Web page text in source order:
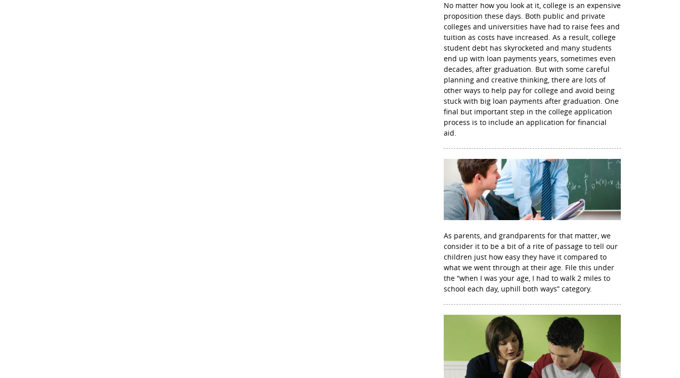
No matter how you look at it, college is an expensive
proposition these days. Both public and private
colleges and universities have had to raise fees and
tuition as costs have increased. As a result, college
student debt has skyrocketed and many students
end up with loan payments years, sometimes even
decades, after graduation. But with some careful
planning and creative thinking, there are lots of
other ways to help pay for college and avoid being
stuck with big loan payments after graduation. One
final but important step in the college application
process is to include an application for financial
aid.
As parents, and grandparents for that matter, we
consider it to be a bit of a rite of passage to tell our
children just how easy they have it compared to
what we went through at their age. File this under
the “when I was your age, I had to walk 2 miles to
school each day, uphill both ways” category.